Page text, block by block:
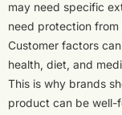
may need specific
need protection
Customer factors
health, diet, and
This is why brands
product can be well-